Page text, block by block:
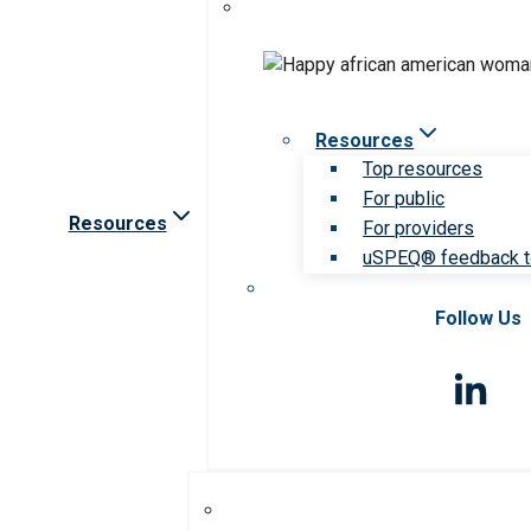
Resources
Resources
Top resources
For public
For providers
uSPEQ® feedback
Follow Us